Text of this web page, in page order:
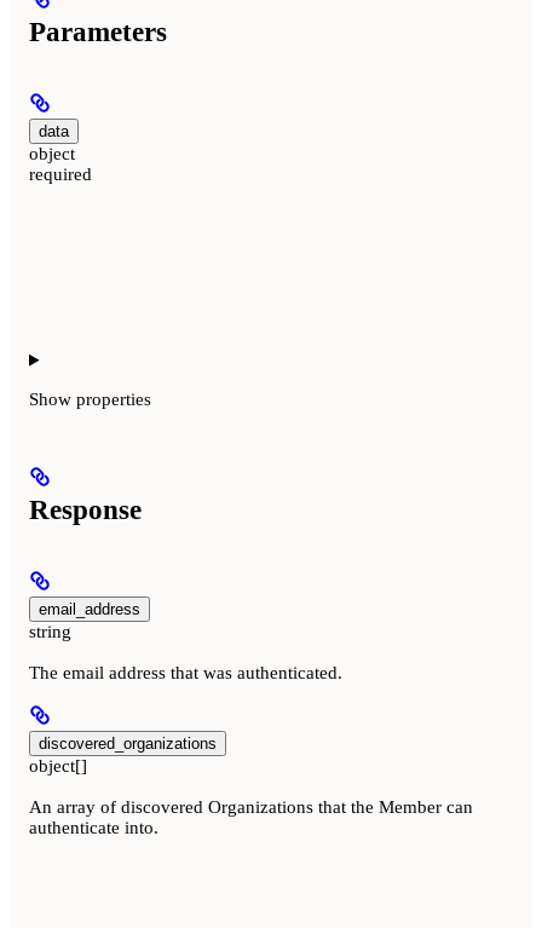
Parameters
data
object
required
Show properties
Response
email_address
string
The email address that was authenticated.
discovered_organizations
object[]
An array of discovered Organizations that the Member can
authenticate into.